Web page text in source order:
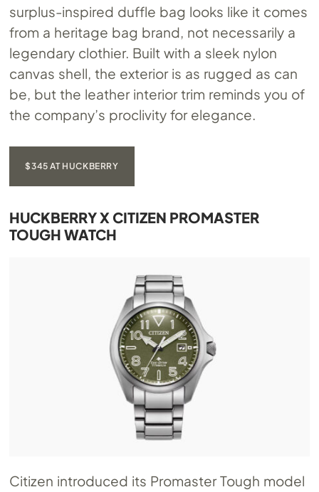
surplus-inspired duffle bag looks like it comes
from a heritage bag brand, not necessarily a
legendary clothier. Built with a sleek nylon
canvas shell, the exterior is as rugged as can
be, but the leather interior trim reminds you of
the company’s proclivity for elegance.
$345 AT HUCKBERRY
HUCKBERRY X CITIZEN PROMASTER
TOUGH WATCH
Citizen introduced its Promaster Tough model